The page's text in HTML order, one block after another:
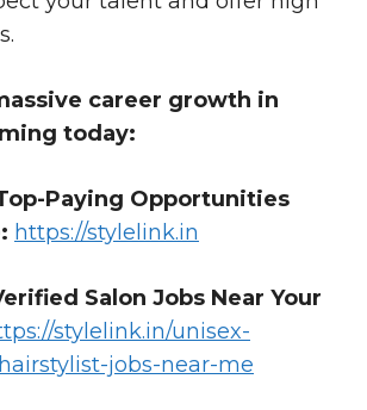
career growth in
today:
Paying Opportunities
https://stylelink.in
Salon Jobs Near Your
stylelink.in/unisex-
jobs-near-me